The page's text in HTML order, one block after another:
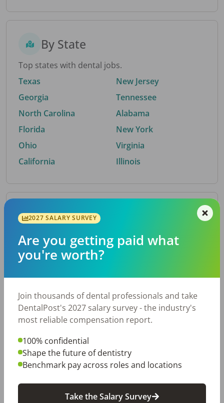
By State
Top states with dental jobs.
Texas
Georgia
North Carolina
Florida
Ohio
California
New Jersey
Tennessee
Alabama
New York
Virginia
Illinois
By Metro Area
Top metro areas hiring dental talent.
Houston, TX
Fort Worth, TX
Charlotte, NC
Nashville, TN
Birmingham, AL
By City
2027 SALARY SURVEY
Are you getting paid what
you're worth?
Join thousands of dental professionals and take
DentalPost's 2027 salary survey - the industry's
most reliable compensation report.
100% confidential
Shape the future of dentistry
Benchmark pay across roles and locations
Take the Salary Survey